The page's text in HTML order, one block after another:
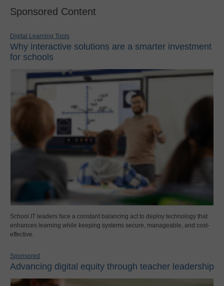
Sponsored Content
Digital Learning Tools
Why interactive solutions are a smarter investment
for schools
School IT leaders face a constant balancing act to deploy technology that
enhances learning while keeping systems secure, manageable, and cost-
effective.
Sponsored
Advancing digital equity through teacher leadership